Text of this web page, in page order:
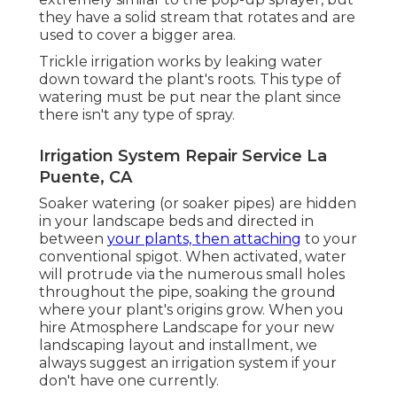
they have a solid stream that rotates and are
used to cover a bigger area.
Trickle irrigation works by leaking water
down toward the plant's roots. This type of
watering must be put near the plant since
there isn't any type of spray.
Irrigation System Repair Service La
Puente, CA
Soaker watering (or soaker pipes) are hidden
in your landscape beds and directed in
between your plants, then attaching to your
conventional spigot. When activated, water
will protrude via the numerous small holes
throughout the pipe, soaking the ground
where your plant's origins grow. When you
hire Atmosphere Landscape for your new
landscaping layout and installment, we
always suggest an irrigation system if your
don't have one currently.